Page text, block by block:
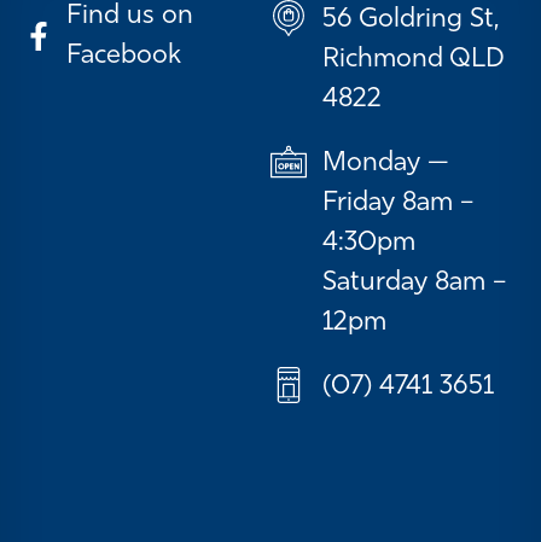
Find us on
Facebook
56 Goldring St,
Richmond QLD
4822
Monday —
Friday 8am –
4:30pm
Saturday 8am –
12pm
(07) 4741 3651